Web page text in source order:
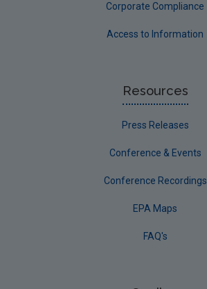
Corporate Compliance
Access to Information
Resources
Press Releases
Conference & Events
Conference Recordings
EPA Maps
FAQ's